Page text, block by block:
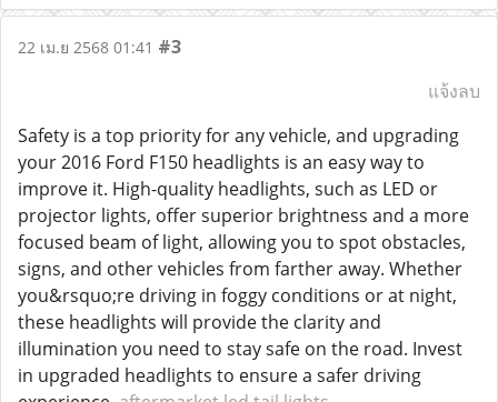
22 เม.ย 2568 01:41 #3
แจ้งลบ
Safety is a top priority for any vehicle, and upgrading
your 2016 Ford F150 headlights is an easy way to
improve it. High-quality headlights, such as LED or
projector lights, offer superior brightness and a more
focused beam of light, allowing you to spot obstacles,
signs, and other vehicles from farther away. Whether
you&rsquo;re driving in foggy conditions or at night,
these headlights will provide the clarity and
illumination you need to stay safe on the road. Invest
in upgraded headlights to ensure a safer driving